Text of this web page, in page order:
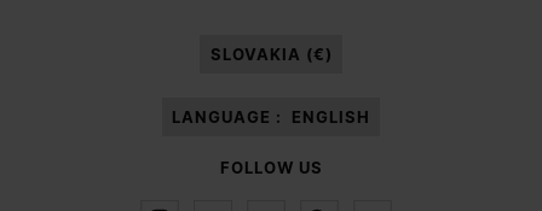
SLOVAKIA (€)
LANGUAGE : ENGLISH
FOLLOW US